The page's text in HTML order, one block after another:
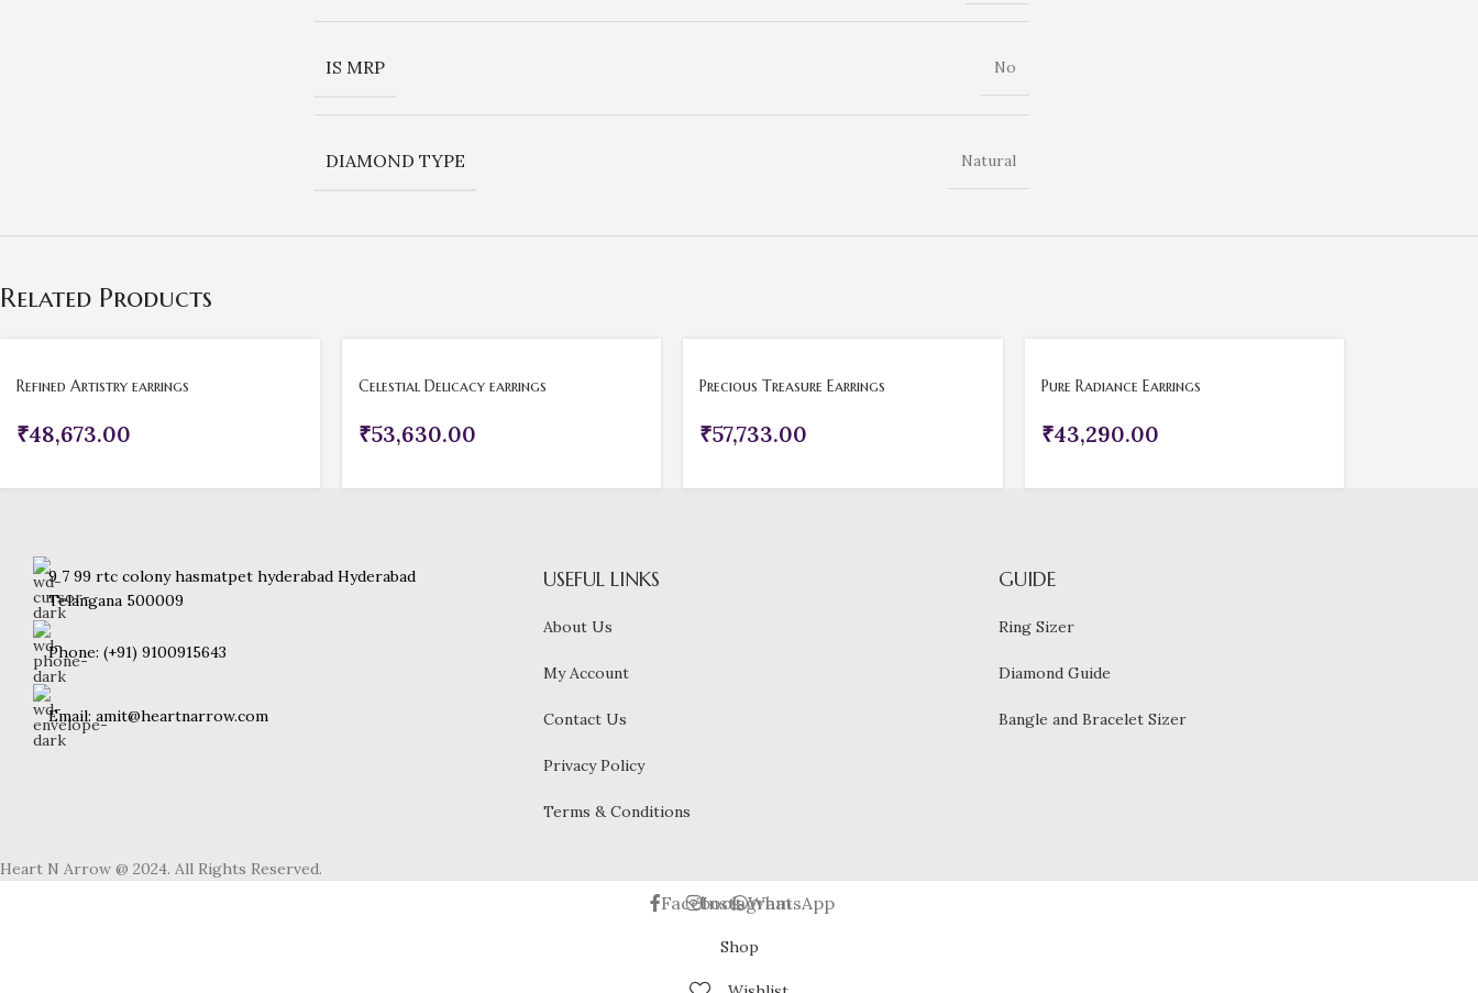
IS MRP No
DIAMOND TYPE Natural
Related Products
Refined Artistry earrings
₹48,673.00
Celestial Delicacy earrings
₹53,630.00
Precious Treasure Earrings
₹57,733.00
Pure Radiance Earrings
₹43,290.00
9 7 99 rtc colony hasmatpet hyderabad Hyderabad
Telangana 500009
Phone: (+91) 9100915643
Email: amit@heartnarrow.com
USEFUL LINKS
About Us
My Account
Contact Us
Privacy Policy
Terms & Conditions
GUIDE
Ring Sizer
Diamond Guide
Bangle and Bracelet Sizer
Heart N Arrow @ 2024. All Rights Reserved.
FacebookInstagramWhatsApp
Shop